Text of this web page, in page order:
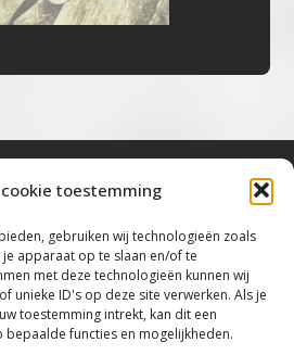
toestemming
gebruiken wij technologieën zoals
apparaat op te slaan en/of te
met deze technologieën kunnen wij
unieke ID's op deze site verwerken. Als je
toestemming intrekt, kan dit een
functies en mogelijkheden.
Blues, Rock, Roots &
Americana”
2026 Bluestown Music – All